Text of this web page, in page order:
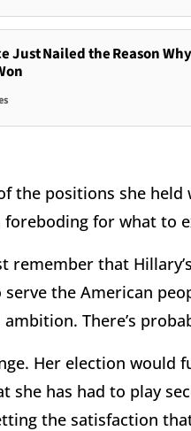
Just Nailed the Reason
the positions she
foreboding for what to
remember that
serve the American
ambition. There’s
Her election
she has had to play
the satisfaction